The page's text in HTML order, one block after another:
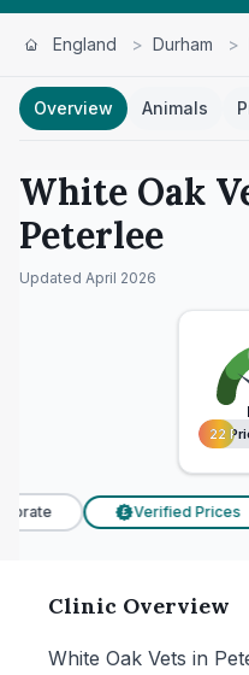
England > Durham >
Overview Animals
White Oak
Peterlee
Updated April 2026
22
22
£ Verified Prices
Clinic Overview
White Oak Vets in